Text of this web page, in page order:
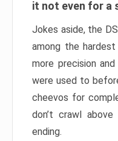
it not even for a
Jokes aside, the
among the
more precision
were used to
cheevos for
don’t crawl
ending.